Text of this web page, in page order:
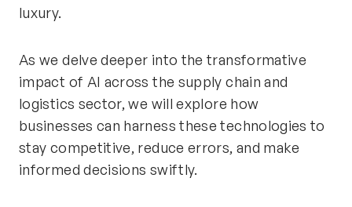
luxury.
As we delve deeper into the transformative
impact of AI across the supply chain and
logistics sector, we will explore how
businesses can harness these technologies to
stay competitive, reduce errors, and make
informed decisions swiftly.